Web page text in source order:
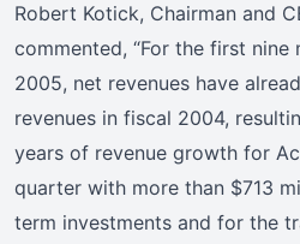
Robert Kotick, Chairman and
commented, “For the first
2005, net revenues have
revenues in fiscal 2004,
years of revenue growth for
quarter with more than $713
term investments and for the